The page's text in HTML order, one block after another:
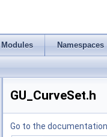
Modules Namespaces
GU_CurveSet.h
Go to the